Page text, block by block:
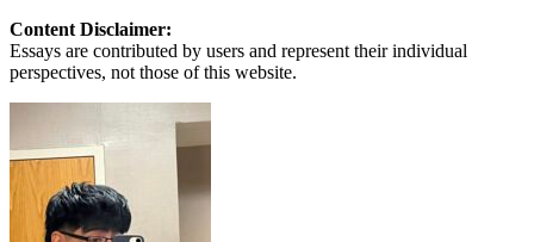
Content Disclaimer:
Essays are contributed by users and represent their individual
perspectives, not those of this website.